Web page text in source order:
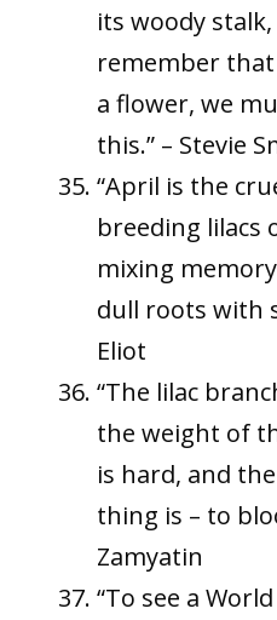
its woody
remember that
a flower, we
this.” – Stevie
“April is the
breeding lilacs
mixing
dull roots with
Eliot
“The lilac
the weight of
is hard, and
thing is – to
Zamyatin
“To see a